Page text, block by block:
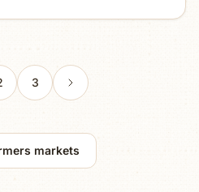
3
markets